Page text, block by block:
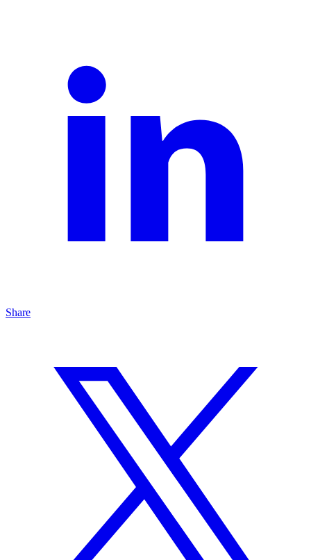
Share